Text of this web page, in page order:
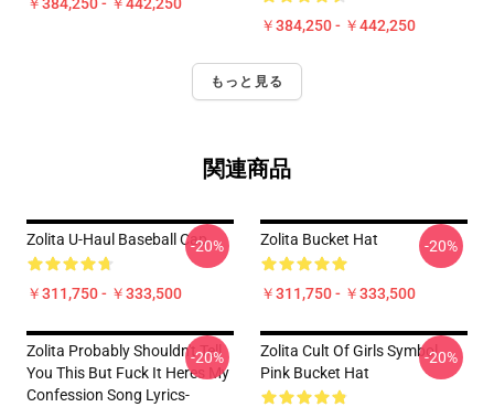
￥384,250 - ￥442,250
もっと見る
関連商品
Zolita U-Haul Baseball Cap
￥311,750 - ￥333,500
-20% Zolita Bucket Hat
￥311,750 - ￥333,500
-20%
Zolita Probably Shouldn't Tell
You This But Fuck It Heres My
Confession Song Lyrics-
-20%
Zolita Cult Of Girls Symbol
Pink Bucket Hat
-20%